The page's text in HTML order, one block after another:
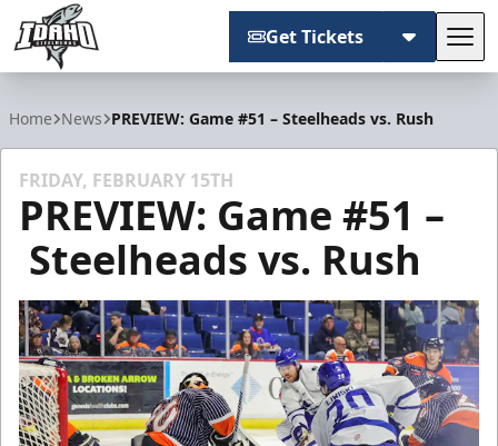
Get Tickets
Home News PREVIEW: Game #51 – Steelheads vs. Rush
FRIDAY, FEBRUARY 15TH
PREVIEW: Game #51 –
Steelheads vs. Rush